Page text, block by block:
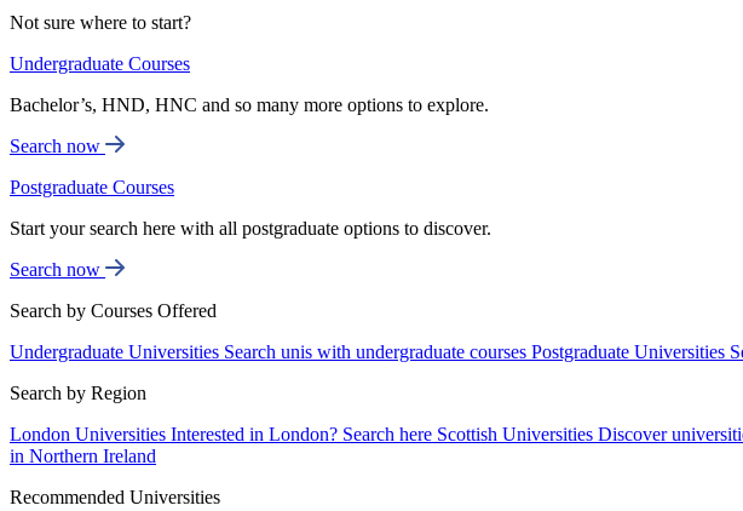
Not sure where to start?
Undergraduate Courses
Bachelor’s, HND, HNC and so many more options to explore.
Search now
Postgraduate Courses
Start your search here with all postgraduate options to discover.
Search now
Search by Courses Offered
Undergraduate Universities Search unis with undergraduate courses Postgraduate Universities
Search by Region
London Universities Interested in London? Search here Scottish Universities Discover
in Northern Ireland
Recommended Universities